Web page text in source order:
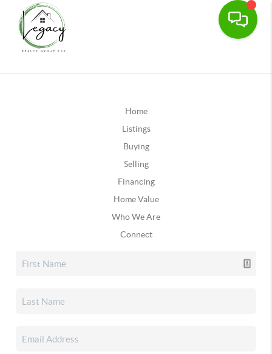
Home
Listings
Buying
Selling
Financing
Home Value
Who We Are
Connect